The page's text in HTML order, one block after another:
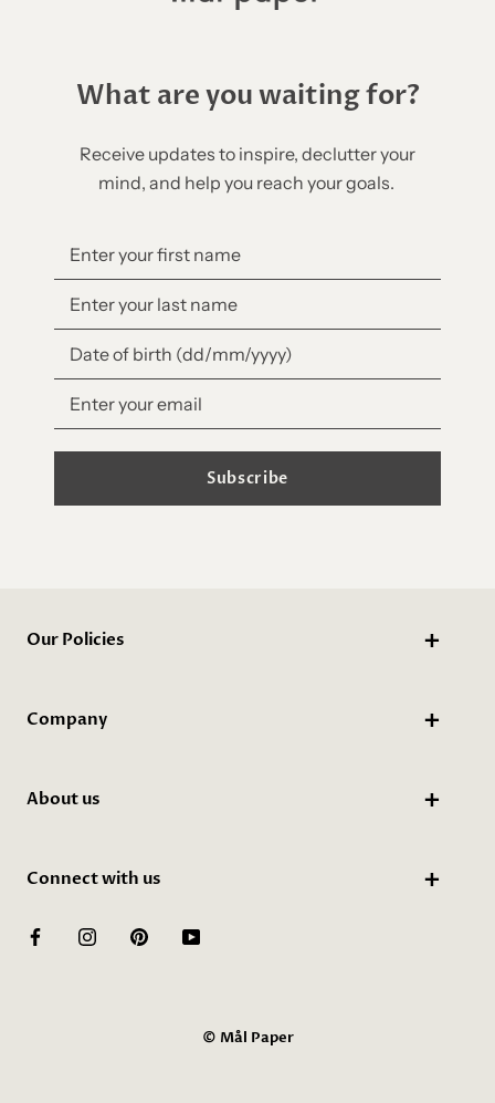
What are you waiting for?
Receive updates to inspire, declutter your
mind, and help you reach your goals.
Subscribe
Our Policies
Company
About us
Connect with us
© Mål Paper